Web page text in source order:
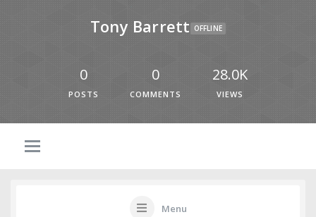
Tony Barrett OFFLINE
0
POSTS
0
COMMENTS
28.0K
VIEWS
Menu